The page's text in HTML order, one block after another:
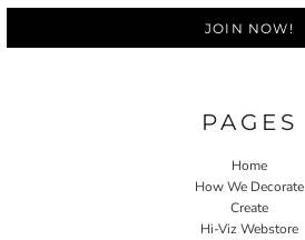
JOIN NOW!
PAGES
Home
How We Decorate
Create
Hi-Viz Webstore